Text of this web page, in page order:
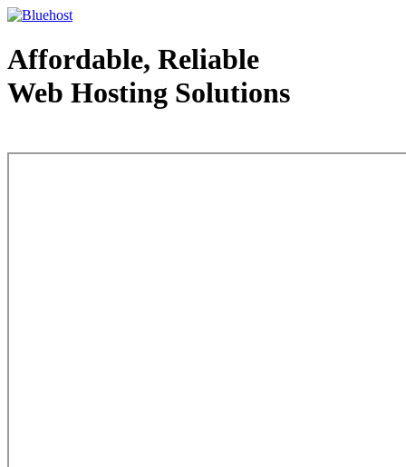
Affordable, Reliable
Web Hosting Solutions